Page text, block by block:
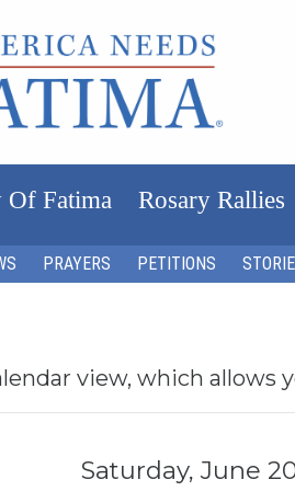
Of Fatima Rosary Rallies
PRAYERS PETITIONS
view, which allows
Saturday, June